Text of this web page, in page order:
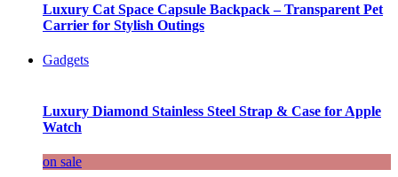
Luxury Cat Space Capsule Backpack – Transparent Pet
Carrier for Stylish Outings
Gadgets
Luxury Diamond Stainless Steel Strap & Case for Apple
Watch
on sale